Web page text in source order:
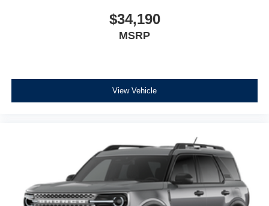
$34,190
MSRP
View Vehicle